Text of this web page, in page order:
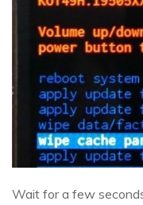
Wait for a few